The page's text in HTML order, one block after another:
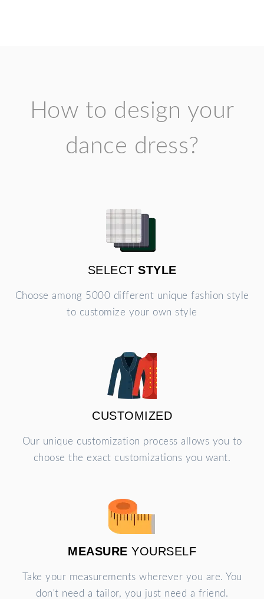
How to design your
dance dress?
SELECT STYLE
Choose among 5000 different unique fashion style
to customize your own style
CUSTOMIZED
Our unique customization process allows you to
choose the exact customizations you want.
MEASURE YOURSELF
Take your measurements wherever you are. You
don't need a tailor, you just need a friend.